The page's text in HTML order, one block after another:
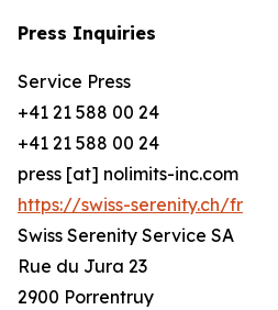
Press Inquiries
Service Press
+41 21 588 00 24
+41 21 588 00 24
press [at] nolimits-inc.com
https://swiss-serenity.ch/fr
Swiss Serenity Service SA
Rue du Jura 23
2900 Porrentruy